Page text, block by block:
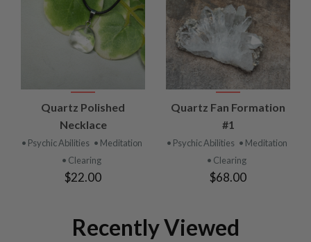
Quartz Polished
Necklace
• Psychic Abilities • Meditation
• Clearing
$22.00
Quartz Fan Formation
#1
• Psychic Abilities • Meditation
• Clearing
$68.00
Recently Viewed